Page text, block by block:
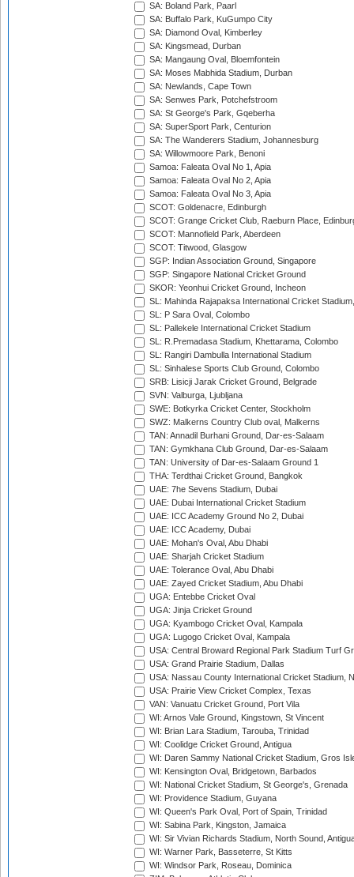
SA: Boland Park, Paarl
SA: Buffalo Park, KuGumpo City
SA: Diamond Oval, Kimberley
SA: Kingsmead, Durban
SA: Mangaung Oval, Bloemfontein
SA: Moses Mabhida Stadium, Durban
SA: Newlands, Cape Town
SA: Senwes Park, Potchefstroom
SA: St George's Park, Gqeberha
SA: SuperSport Park, Centurion
SA: The Wanderers Stadium, Johannesburg
SA: Willowmoore Park, Benoni
Samoa: Faleata Oval No 1, Apia
Samoa: Faleata Oval No 2, Apia
Samoa: Faleata Oval No 3, Apia
SCOT: Goldenacre, Edinburgh
SCOT: Grange Cricket Club, Raeburn Place,
SCOT: Mannofield Park, Aberdeen
SCOT: Titwood, Glasgow
SGP: Indian Association Ground, Singapore
SGP: Singapore National Cricket Ground
SKOR: Yeonhui Cricket Ground, Incheon
SL: Mahinda Rajapaksa International Cricket
SL: P Sara Oval, Colombo
SL: Pallekele International Cricket Stadium
SL: R.Premadasa Stadium, Khettarama, Colombo
SL: Rangiri Dambulla International Stadium
SL: Sinhalese Sports Club Ground, Colombo
SRB: Lisicji Jarak Cricket Ground, Belgrade
SVN: Valburga, Ljubljana
SWE: Botkyrka Cricket Center, Stockholm
SWZ: Malkerns Country Club oval, Malkerns
TAN: Annadil Burhani Ground, Dar-es-Salaam
TAN: Gymkhana Club Ground, Dar-es-Salaam
TAN: University of Dar-es-Salaam Ground 1
THA: Terdthai Cricket Ground, Bangkok
UAE: 7he Sevens Stadium, Dubai
UAE: Dubai International Cricket Stadium
UAE: ICC Academy Ground No 2, Dubai
UAE: ICC Academy, Dubai
UAE: Mohan's Oval, Abu Dhabi
UAE: Sharjah Cricket Stadium
UAE: Tolerance Oval, Abu Dhabi
UAE: Zayed Cricket Stadium, Abu Dhabi
UGA: Entebbe Cricket Oval
UGA: Jinja Cricket Ground
UGA: Kyambogo Cricket Oval, Kampala
UGA: Lugogo Cricket Oval, Kampala
USA: Central Broward Regional Park Stadium Turf
USA: Grand Prairie Stadium, Dallas
USA: Nassau County International Cricket Stadium,
USA: Prairie View Cricket Complex, Texas
VAN: Vanuatu Cricket Ground, Port Vila
WI: Arnos Vale Ground, Kingstown, St Vincent
WI: Brian Lara Stadium, Tarouba, Trinidad
WI: Coolidge Cricket Ground, Antigua
WI: Daren Sammy National Cricket Stadium, Gros
WI: Kensington Oval, Bridgetown, Barbados
WI: National Cricket Stadium, St George's, Grenada
WI: Providence Stadium, Guyana
WI: Queen's Park Oval, Port of Spain, Trinidad
WI: Sabina Park, Kingston, Jamaica
WI: Sir Vivian Richards Stadium, North Sound,
WI: Warner Park, Basseterre, St Kitts
WI: Windsor Park, Roseau, Dominica